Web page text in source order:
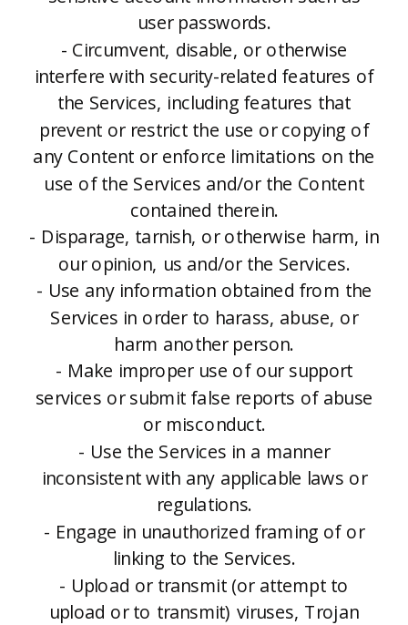
user passwords.
- Circumvent, disable, or otherwise
interfere with security-related features of
the Services, including features that
prevent or restrict the use or copying of
any Content or enforce limitations on the
use of the Services and/or the Content
contained therein.
- Disparage, tarnish, or otherwise harm, in
our opinion, us and/or the Services.
- Use any information obtained from the
Services in order to harass, abuse, or
harm another person.
- Make improper use of our support
services or submit false reports of abuse
or misconduct.
- Use the Services in a manner
inconsistent with any applicable laws or
regulations.
- Engage in unauthorized framing of or
linking to the Services.
- Upload or transmit (or attempt to
upload or to transmit) viruses, Trojan